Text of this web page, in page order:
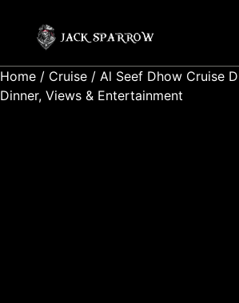
Home / Cruise / Al Seef Dhow Cruise
Dinner, Views & Entertainment